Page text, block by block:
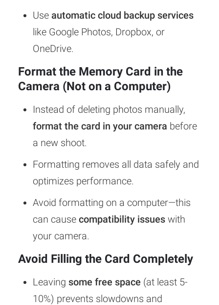
Use automatic cloud backup services
like Google Photos, Dropbox, or
OneDrive.
Format the Memory Card in the
Camera (Not on a Computer)
Instead of deleting photos manually,
format the card in your camera before
a new shoot.
Formatting removes all data safely and
optimizes performance.
Avoid formatting on a computer—this
can cause compatibility issueswith
your camera.
Avoid Filling the Card Completely
Leaving some free space (at least 5-
10%) prevents slowdowns and